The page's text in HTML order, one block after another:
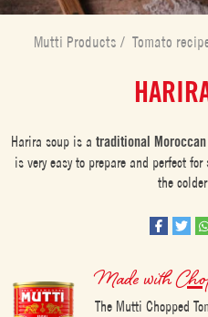
Mutti Products / Tomato
Harira soup is a traditional
is very easy to prepare and perfect
the
Made with
The Mutti Chopped